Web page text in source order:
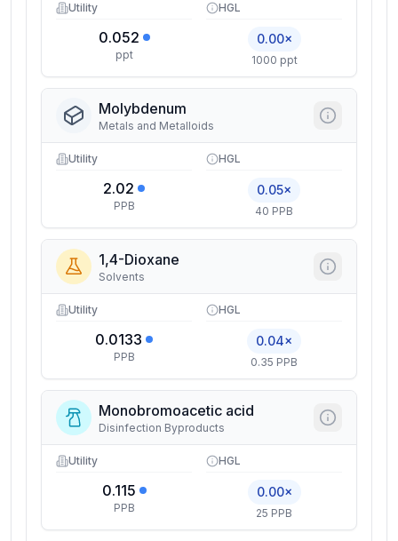
Utility
0.052
ppt
HGL
0.00×
1000 ppt
Molybdenum
Metals and Metalloids
Utility
2.02
PPB
HGL
0.05×
40 PPB
1,4-Dioxane
Solvents
Utility
0.0133
PPB
HGL
0.04×
0.35 PPB
Monobromoacetic acid
Disinfection Byproducts
Utility
0.115
PPB
HGL
0.00×
25 PPB